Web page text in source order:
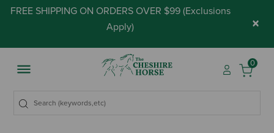
FREE SHIPPING ON ORDERS OVER $99 (Exclusions
Apply) ×
0